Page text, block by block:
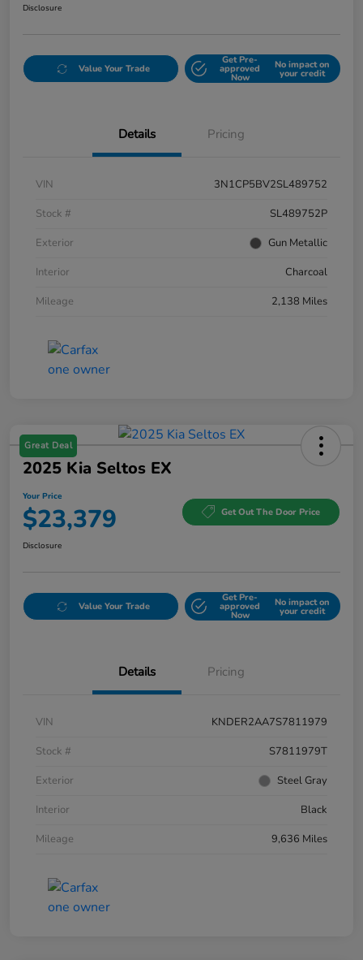
Disclosure
Value Your Trade
Get Pre-
approved
Now
No impact on
your credit
Details Pricing
VIN
3N1CP5BV2SL489752
Stock #
SL489752P
Exterior
Gun Metallic
Interior
Charcoal
Mileage
2,138 Miles
Great Deal
2025 Kia Seltos EX
Your Price
$23,379 Get Out The Door Price
Disclosure
Value Your Trade
Get Pre-
approved
Now
No impact on
your credit
Details Pricing
VIN
KNDER2AA7S7811979
Stock #
S7811979T
Exterior
Steel Gray
Interior
Black
Mileage
9,636 Miles